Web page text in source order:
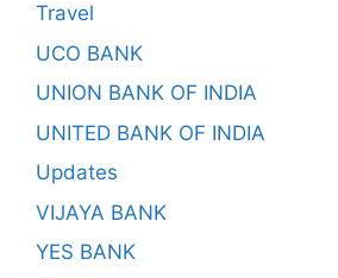
Travel
UCO BANK
UNION BANK OF INDIA
UNITED BANK OF INDIA
Updates
VIJAYA BANK
YES BANK